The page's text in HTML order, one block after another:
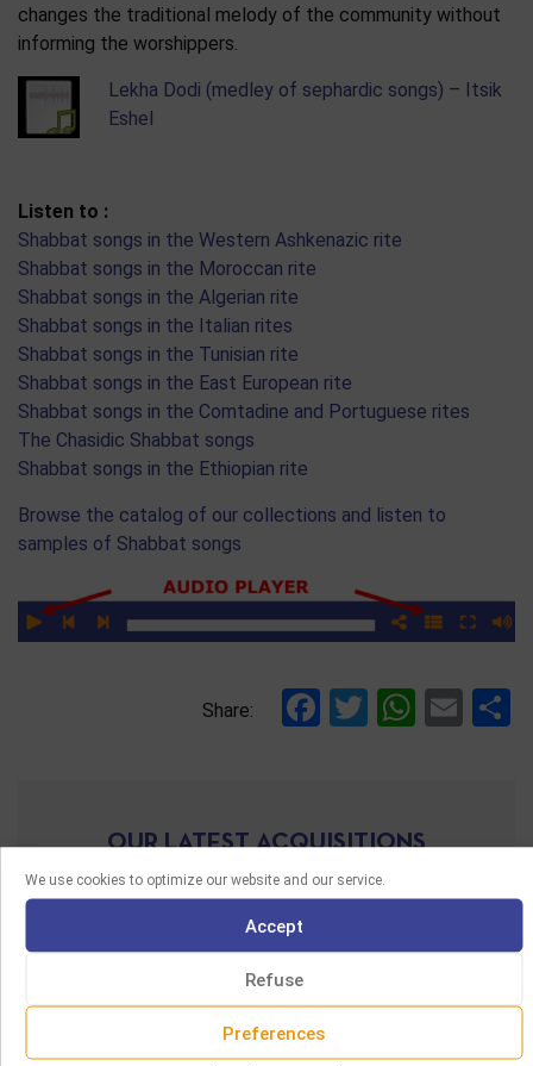
We use cookies to optimize our website and our service.
Accept
Refuse
Preferences
changes the traditional melody of the community without
informing the worshippers.
Lekha Dodi (medley of sephardic songs) – Itsik
Eshel
Listen to :
Shabbat songs in the Western Ashkenazic rite
Shabbat songs in the Moroccan rite
Shabbat songs in the Algerian rite
Shabbat songs in the Italian rites
Shabbat songs in the Tunisian rite
Shabbat songs in the East European rite
Shabbat songs in the Comtadine and Portuguese rites
The Chasidic Shabbat songs
Shabbat songs in the Ethiopian rite
Browse the catalog of our collections and listen to
samples of Shabbat songs
Share: Facebook
Twitter
OUR LATEST ACQUISITIONS
FUN A VELT VOS IZ NISHTO MER
EXILE TO HOLLYWOOD